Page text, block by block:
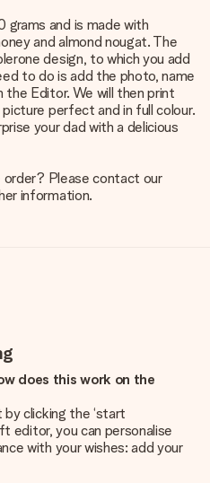
grams and is made with
and almond nougat. The
design, to which you add
to do is add the photo, name
the Editor. We will then print
perfect and in full colour.
your dad with a delicious
order? Please contact our
information.
does this work on the
clicking the ‘start
editor, you can personalise
with your wishes: add your